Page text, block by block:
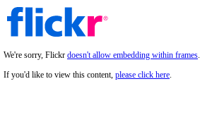
We're sorry, Flickr doesn't allow embedding within frames.
If you'd like to view this content, please click here.